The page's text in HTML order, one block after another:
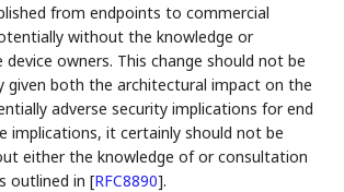
from endpoints to commercial
without the knowledge or
owners. This change should not be
given both the architectural impact on the
adverse security implications for end
implications, it certainly should not be
either the knowledge of or consultation
outlined in[RFC8890].